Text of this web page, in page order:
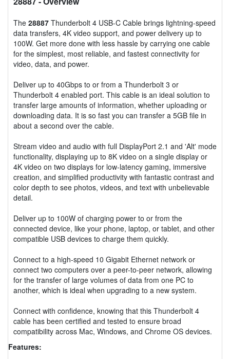
The 28887 Thunderbolt 4 USB-C Cable brings lightning-speed
data transfers, 4K video support, and power delivery up to
100W. Get more done with less hassle by carrying one cable
for the simplest, most reliable, and fastest connectivity for
video, data, and power.
Deliver up to 40Gbps to or from a Thunderbolt 3 or
Thunderbolt 4 enabled port. This cable is an ideal solution to
transfer large amounts of information, whether uploading or
downloading data. It is so fast you can transfer a 5GB file in
about a second over the cable.
Stream video and audio with full DisplayPort 2.1 and 'Alt' mode
functionality, displaying up to 8K video on a single display or
4K video on two displays for low-latency gaming, immersive
creation, and simplified productivity with fantastic contrast and
color depth to see photos, videos, and text with unbelievable
detail.
Deliver up to 100W of charging power to or from the
connected device, like your phone, laptop, or tablet, and other
compatible USB devices to charge them quickly.
Connect to a high-speed 10 Gigabit Ethernet network or
connect two computers over a peer-to-peer network, allowing
for the transfer of large volumes of data from one PC to
another, which is ideal when upgrading to a new system.
Connect with confidence, knowing that this Thunderbolt 4
cable has been certified and tested to ensure broad
compatibility across Mac, Windows, and Chrome OS devices.
Features: